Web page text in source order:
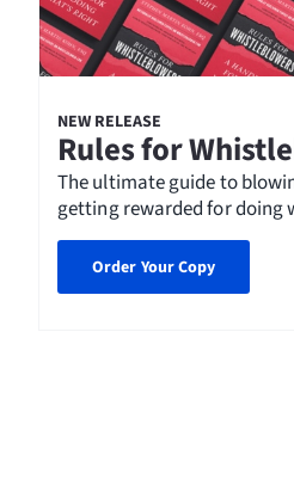
NEW RELEASE
Rules for
The ultimate guide to
getting rewarded for doing
Order Your Copy